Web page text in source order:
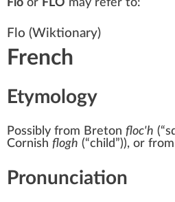
Flo or FLO may refer to:
Flo (Wiktionary)
French
Etymology
Possibly from Breton floc'h (“
Cornish flogh (“child ”)), or
Pronunciation